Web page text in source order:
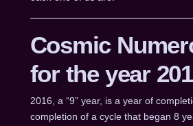
Cosmic
for the year
2016, a “9” year, is a year of
completion of a cycle that began 8